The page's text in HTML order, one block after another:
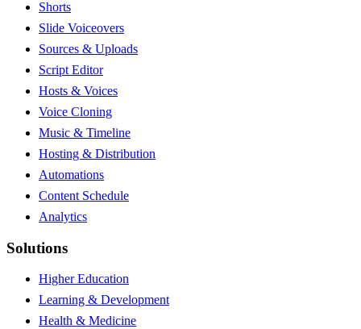
Shorts
Slide Voiceovers
Sources & Uploads
Script Editor
Hosts & Voices
Voice Cloning
Music & Timeline
Hosting & Distribution
Automations
Content Schedule
Analytics
Solutions
Higher Education
Learning & Development
Health & Medicine